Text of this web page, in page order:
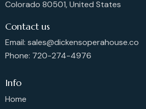
Colorado 80501, United States
Contact us
Email: sales@dickensoperahouse.co
Phone: 720-274-4976
Info
Home